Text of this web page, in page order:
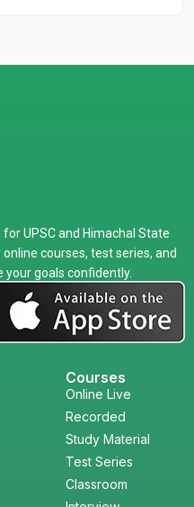
UPSC and Himachal State
courses, test series, and
your goals confidently.
Courses
Online Live
Recorded
Study Material
Test Series
Classroom